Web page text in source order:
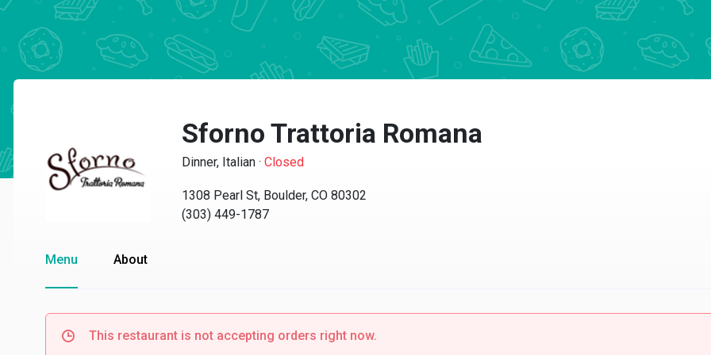
Sforno Trattoria Romana
Dinner, Italian · Closed
1308 Pearl St, Boulder, CO 80302
(303) 449-1787
Menu About
This restaurant is not accepting orders right now.